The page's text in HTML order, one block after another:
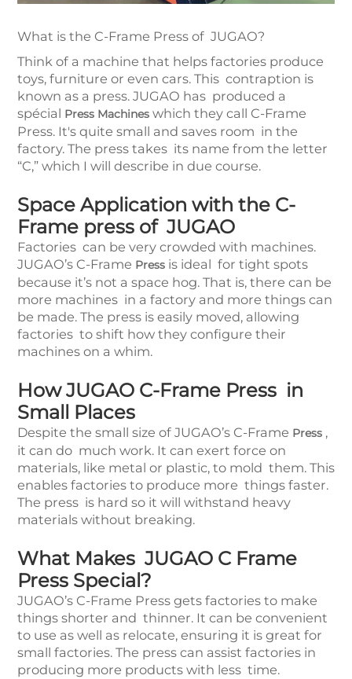
What is the C-Frame Press of JUGAO?
Think of a machine that helps factories produce
toys, furniture or even cars. This contraption is
known as a press. JUGAO has produced a
spécial Press Machines which they call C-Frame
Press. It's quite small and saves room in the
factory. The press takes its name from the letter
“C,” which I will describe in due course.
Space Application with the C-
Frame press of JUGAO
Factories can be very crowded with machines.
JUGAO’s C-Frame Press is ideal for tight spots
because it’s not a space hog. That is, there can be
more machines in a factory and more things can
be made. The press is easily moved, allowing
factories to shift how they configure their
machines on a whim.
How JUGAO C-Frame Press in
Small Places
Despite the small size of JUGAO’s C-Frame Press ,
it can do much work. It can exert force on
materials, like metal or plastic, to mold them. This
enables factories to produce more things faster.
The press is hard so it will withstand heavy
materials without breaking.
What Makes JUGAO C Frame
Press Special?
JUGAO’s C-Frame Press gets factories to make
things shorter and thinner. It can be convenient
to use as well as relocate, ensuring it is great for
small factories. The press can assist factories in
producing more products with less time.